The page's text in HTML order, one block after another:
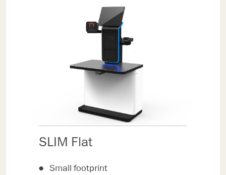
SLIM Flat
Small footprint